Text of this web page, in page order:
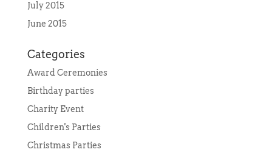
July 2015
June 2015
Categories
Award Ceremonies
Birthday parties
Charity Event
Children's Parties
Christmas Parties